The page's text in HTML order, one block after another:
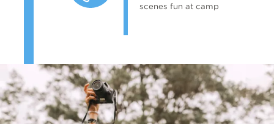
scenes fun at camp